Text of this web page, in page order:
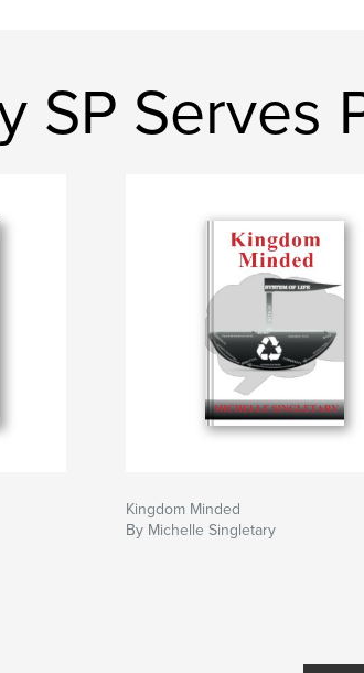
SP Serves
Kingdom Minded
By Michelle Singletary